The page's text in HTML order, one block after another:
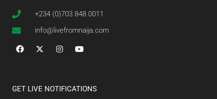
+234 (0)703 848 0011
info@livefromnaija.com
GET LIVE NOTIFICATIONS